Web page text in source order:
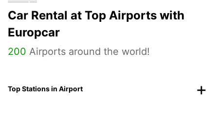
Car Rental at Top Airports with
Europcar
200 Airports around the world!
Top Stations in Airport